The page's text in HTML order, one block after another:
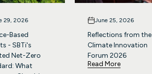
29, 2026
Based
- SBTi's
Net-Zero
What
June 25, 2026
Reflections from the
Climate Innovation
Forum 2026
Read More